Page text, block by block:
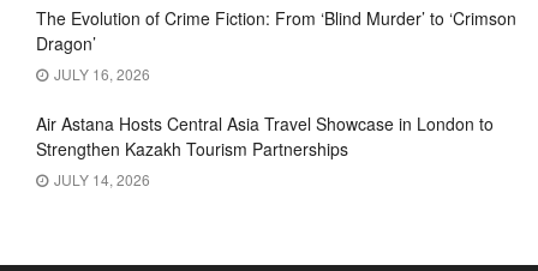
The Evolution of Crime Fiction: From ‘Blind Murder’ to ‘Crimson
Dragon’
JULY 16, 2026
Air Astana Hosts Central Asia Travel Showcase in London to
Strengthen Kazakh Tourism Partnerships
JULY 14, 2026